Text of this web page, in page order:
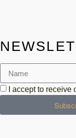
I accept to